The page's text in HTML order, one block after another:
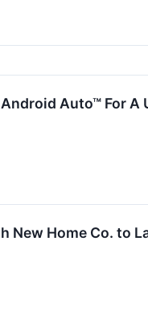
Auto™ For
New Home Co. to